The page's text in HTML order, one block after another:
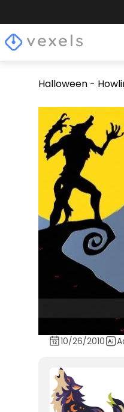
Halloween -
10/26/2010